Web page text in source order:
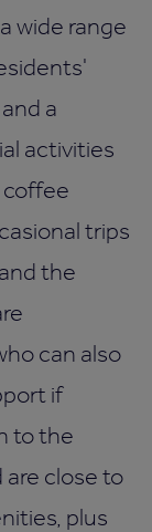
wide range
a
activities
coffee
trips
the
can also
if
to the
are close to
plus